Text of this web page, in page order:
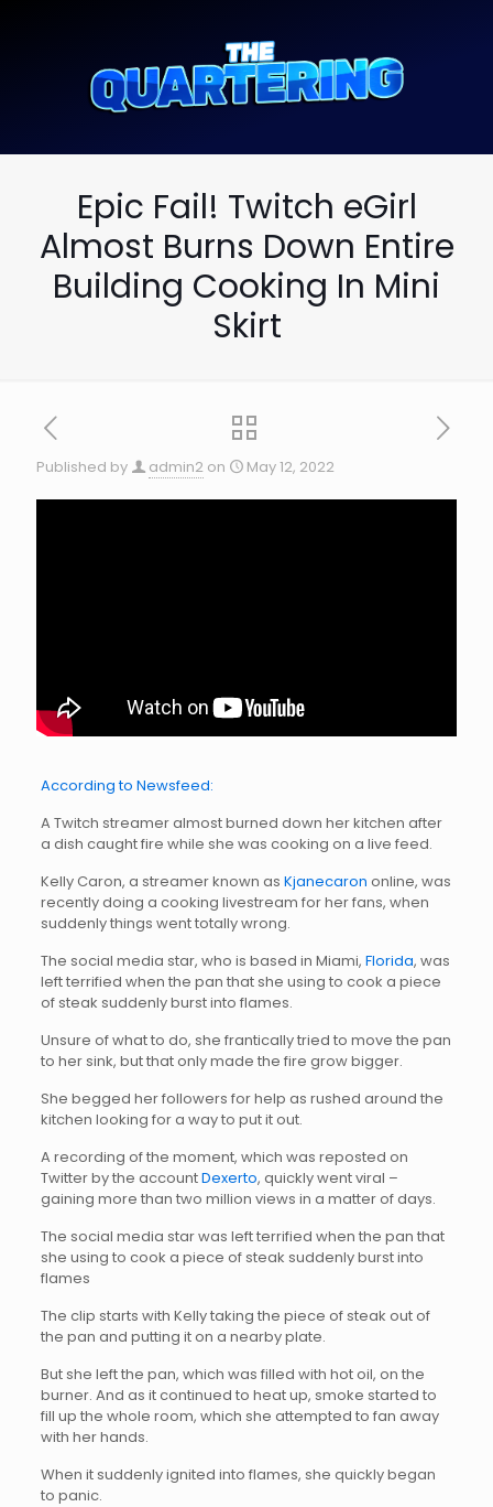
Epic Fail! Twitch eGirl
Almost Burns Down Entire
Building Cooking In Mini
Skirt
Published by admin2 on May 12, 2022
According to Newsfeed:
A Twitch streamer almost burned down her kitchen after
a dish caught fire while she was cooking on a live feed.
Kelly Caron, a streamer known as Kjanecaron online, was
recently doing a cooking livestream for her fans, when
suddenly things went totally wrong.
The social media star, who is based in Miami, Florida, was
left terrified when the pan that she using to cook a piece
of steak suddenly burst into flames.
Unsure of what to do, she frantically tried to move the pan
to her sink, but that only made the fire grow bigger.
She begged her followers for help as rushed around the
kitchen looking for a way to put it out.
A recording of the moment, which was reposted on
Twitter by the accountDexerto, quickly went viral –
gaining more than two million views in a matter of days.
The social media star was left terrified when the pan that
she using to cook a piece of steak suddenly burst into
flames
The clip starts with Kelly taking the piece of steak out of
the pan and putting it on a nearby plate.
But she left the pan, which was filled with hot oil, on the
burner. And as it continued to heat up, smoke started to
fill up the whole room, which she attempted to fan away
with her hands.
When it suddenly ignited into flames, she quickly began
to panic.